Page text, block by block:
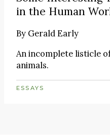
in the Human
By Gerald Early
An incomplete listicle
animals.
ESSAYS